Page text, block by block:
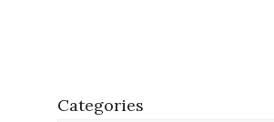
Categories